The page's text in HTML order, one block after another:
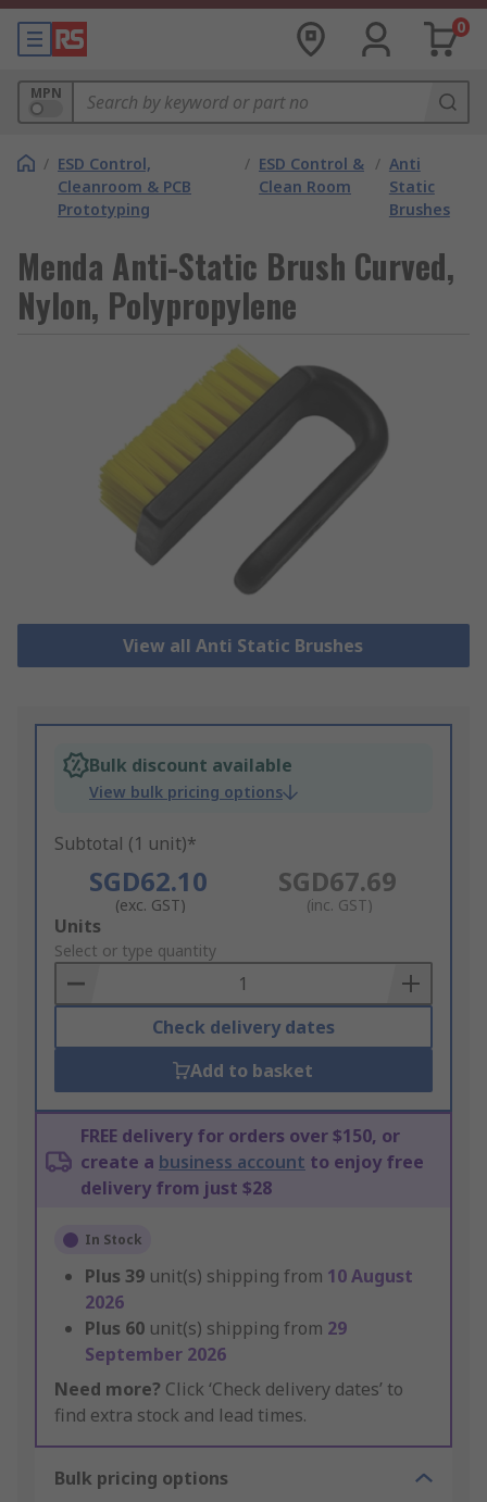
0
MPN
/ ESD Control,
Cleanroom & PCB
Prototyping
/ ESD Control &
Clean Room
/ Anti
Static
Brushes
Menda Anti-Static Brush Curved,
Nylon, Polypropylene
View all Anti Static Brushes
Bulk discount available
View bulk pricing options
Subtotal (1 unit)*
SGD62.10
(exc. GST)
SGD67.69
(inc. GST)
Add
to
Basket
Units
Select or type quantity
Check delivery dates
Add to basket
FREE delivery for orders over $150, or
create a business account to enjoy free
delivery from just $28
In Stock
Plus 39 unit(s) shipping from 10 August
2026
Plus 60 unit(s) shipping from 29
September 2026
Need more? Click ‘Check delivery dates’ to
find extra stock and lead times.
Bulk pricing options